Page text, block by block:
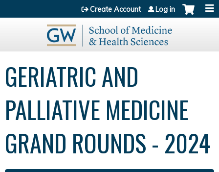
Jump to content
Create Account Log in
GERIATRIC AND
PALLIATIVE MEDICINE
GRAND ROUNDS - 2024